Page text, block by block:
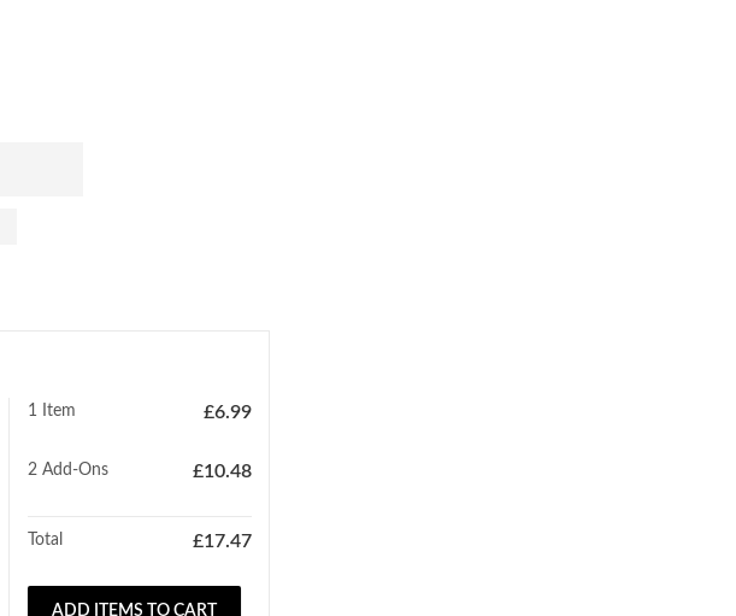
1 Item £6.99
2Add-Ons £10.48
Total £17.47
ADD ITEMS TO CART